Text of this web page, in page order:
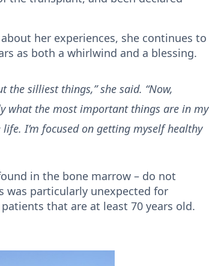
her experiences, she continues to
as both a whirlwind and a blessing.
silliest things,” she said. “Now,
what the most important things are in my
I’m focused on getting myself healthy
in the bone marrow – do not
was particularly unexpected for
that are at least 70 years old.